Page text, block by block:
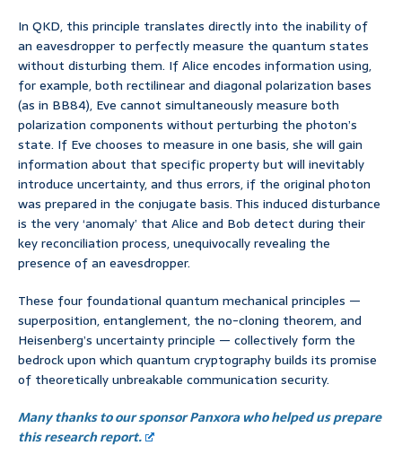
In QKD, this principle translates directly into the inability of
an eavesdropper to perfectly measure the quantum states
without disturbing them. If Alice encodes information using,
for example, both rectilinear and diagonal polarization bases
(as in BB84), Eve cannot simultaneously measure both
polarization components without perturbing the photon’s
state. If Eve chooses to measure in one basis, she will gain
information about that specific property but will inevitably
introduce uncertainty, and thus errors, if the original photon
was prepared in the conjugate basis. This induced disturbance
is the very ‘anomaly’ that Alice and Bob detect during their
key reconciliation process, unequivocally revealing the
presence of an eavesdropper.
These four foundational quantum mechanical principles —
superposition, entanglement, the no-cloning theorem, and
Heisenberg’s uncertainty principle — collectively form the
bedrock upon which quantum cryptography builds its promise
of theoretically unbreakable communication security.
Many thanks to our sponsor Panxora who helped us prepare
this research report.